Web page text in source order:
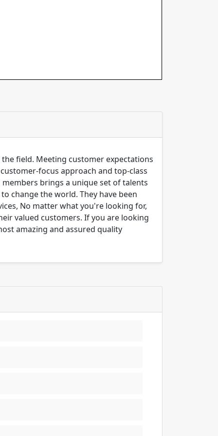
field. Meeting customer expectations
focus approach and top-class
brings a unique set of talents
change the world. They have been
No matter what you're looking for,
valued customers. If you are looking
amazing and assured quality